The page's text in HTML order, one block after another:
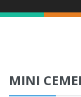
MINI